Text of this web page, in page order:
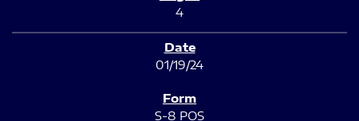
4
01/19/24
S-8 POS